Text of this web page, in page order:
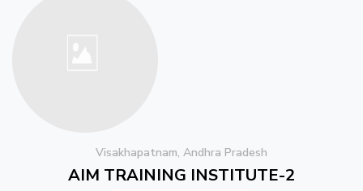
Visakhapatnam, Andhra Pradesh
AIM TRAINING INSTITUTE-2